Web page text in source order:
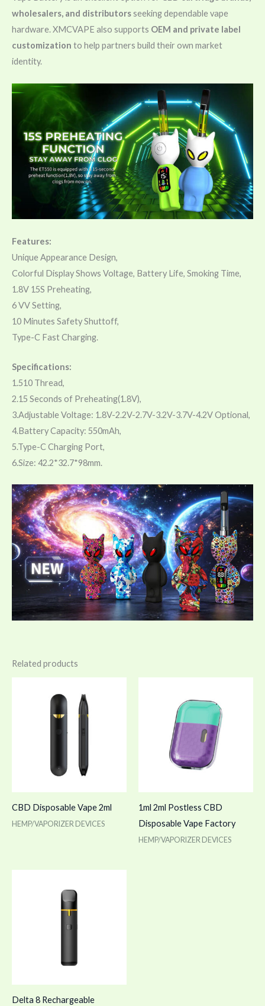
wholesalers, and distributorsseeking dependable vape
hardware. XMCVAPE also supports OEM and private label
customization to help partners build their own market
identity.
Features:
Unique Appearance Design,
Colorful Display Shows Voltage, Battery Life, Smoking Time,
1.8V 15S Preheating,
6 VV Setting,
10 Minutes Safety Shuttoff,
Type-C Fast Charging.
Specifications:
1.510 Thread,
2.15 Seconds of Preheating(1.8V),
3.Adjustable Voltage: 1.8V-2.2V-2.7V-3.2V-3.7V-4.2V Optional,
4.Battery Capacity: 550mAh,
5.Type-C Charging Port,
6.Size: 42.2*32.7*98mm.
Related products
CBD Disposable Vape 2ml
HEMP/VAPORIZER DEVICES
1ml 2ml Postless CBD
Disposable Vape Factory
HEMP/VAPORIZER DEVICES
Delta 8 Rechargeable